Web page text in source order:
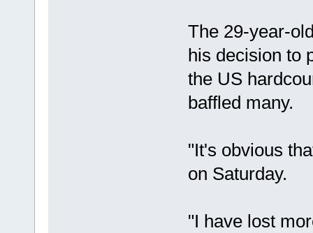
The 29-year-
his decision to
the US
baffled many.
"It's obvious
on Saturday.
"I have lost